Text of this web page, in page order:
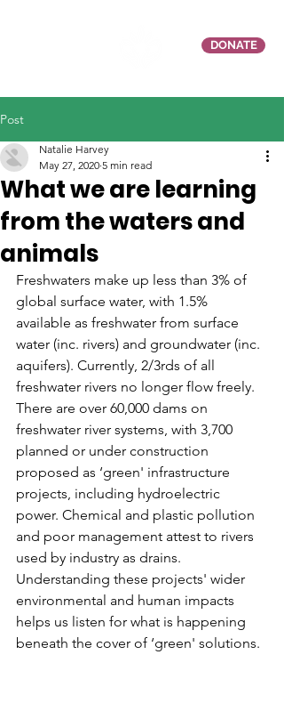
DONATE
Post
What we are learning
from the waters and
animals
Natalie Harvey
May 27, 2020 5 min read
Freshwaters make up less than 3% of
global surface water, with 1.5%
available as freshwater from surface
water (inc. rivers) and groundwater (inc.
aquifers). Currently, 2/3rds of all
freshwater rivers no longer flow freely.
There are over 60,000 dams on
freshwater river systems, with 3,700
planned or under construction
proposed as ‘green' infrastructure
projects, including hydroelectric
power. Chemical and plastic pollution
and poor management attest to rivers
used by industry as drains.
Understanding these projects' wider
environmental and human impacts
helps us listen for what is happening
beneath the cover of ‘green' solutions.